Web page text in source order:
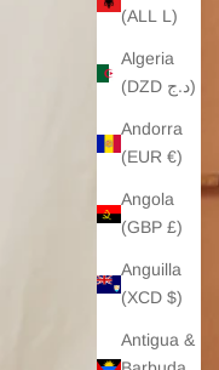
(ALL L)
Algeria
(DZD د.ج)
Andorra
(EUR €)
Angola
(GBP £)
Anguilla
(XCD $)
Antigua &